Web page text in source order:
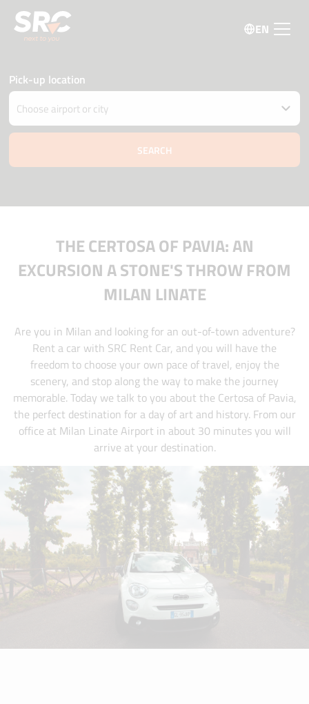
EN
Pick-up location
Drop car off at different location
Pick-up and Drop-off date and time
THE CERTOSA OF PAVIA: AN
EXCURSION A STONE'S THROW FROM
MILAN LINATE
Are you in Milan and looking for an out-of-town adventure?
Rent a car with SRC Rent Car, and you will have the
freedom to choose your own pace of travel, enjoy the
scenery, and stop along the way to make the journey
memorable. Today we talk to you about the Certosa of Pavia,
the perfect destination for a day of art and history. From our
office at Milan Linate Airport in about 30 minutes you will
arrive at your destination.